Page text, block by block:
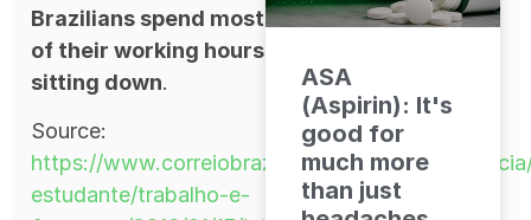
Brazilians spend most
of their working hours
sitting down.
Source:
https://www.correiobraziliense.com.br/app/
estudante/trabalho-e-
ASA
(Aspirin): It's
good for
much more
than just